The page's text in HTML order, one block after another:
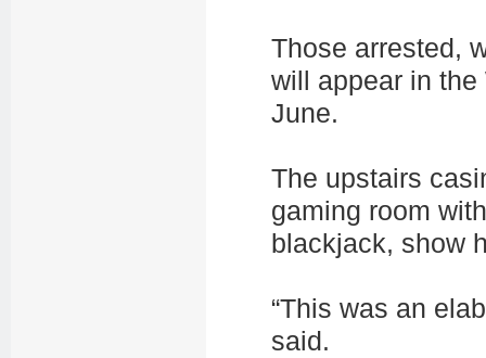
Those arrested,
will appear in
June.
The upstairs
gaming room
blackjack, show
“This was an
said.